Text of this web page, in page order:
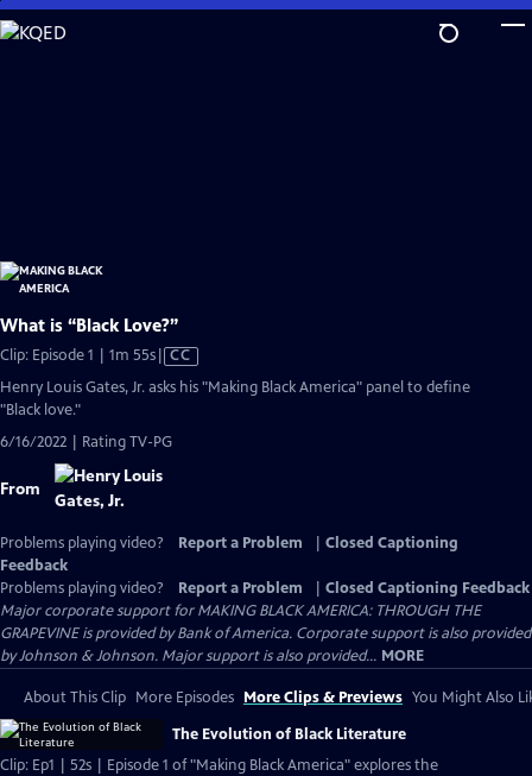
Skip
to
What is “Black Love?”
Clip: Episode 1 | 1m 55sVideo
has
CC
Henry Louis Gates, Jr. asks his "Making Black America" panel to define
"Black love."
6/16/2022 | Rating TV-PG
From
Problems playing video? Report a Problem
Closed Captioning
Feedback
Problems playing video?
Report a Problem
Closed Captioning Feedback
Major corporate support for MAKING BLACK AMERICA: THROUGH THE
GRAPEVINE is provided by Bank of America. Corporate support is also provided
by Johnson & Johnson. Major support is also provided... MORE
About This Clip More Episodes More Clips & Previews You Might Also
The Evolution of Black Literature
Clip: Ep1 | 52s | Episode 1 of "Making Black America" explores the